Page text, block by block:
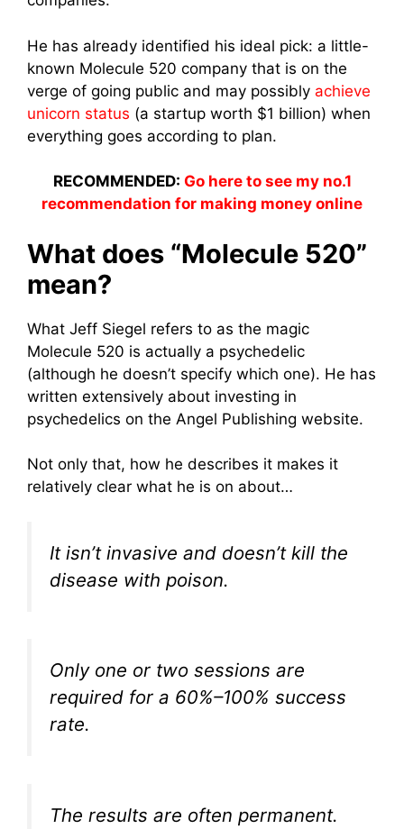
He has already identified his ideal pick: a little-
known Molecule 520 company that is on the
verge of going public and may possibly achieve
unicorn status (a startup worth $1 billion) when
everything goes according to plan.
RECOMMENDED: Go here to see my no.1
recommendation for making money online
What does “Molecule 520”
mean?
What Jeff Siegel refers to as the magic
Molecule 520 is actually a psychedelic
(although he doesn’t specify which one). He has
written extensively about investing in
psychedelics on the Angel Publishing website.
Not only that, how he describes it makes it
relatively clear what he is on about…
It isn’t invasive and doesn’t kill the
disease with poison.
Only one or two sessions are
required for a 60%–100% success
rate.
The results are often permanent.